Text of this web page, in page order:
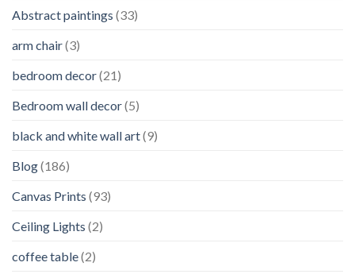
Abstract paintings (33)
arm chair(3)
bedroom decor(21)
Bedroom wall decor(5)
black and white wall art(9)
Blog(186)
Canvas Prints (93)
Ceiling Lights (2)
coffee table(2)